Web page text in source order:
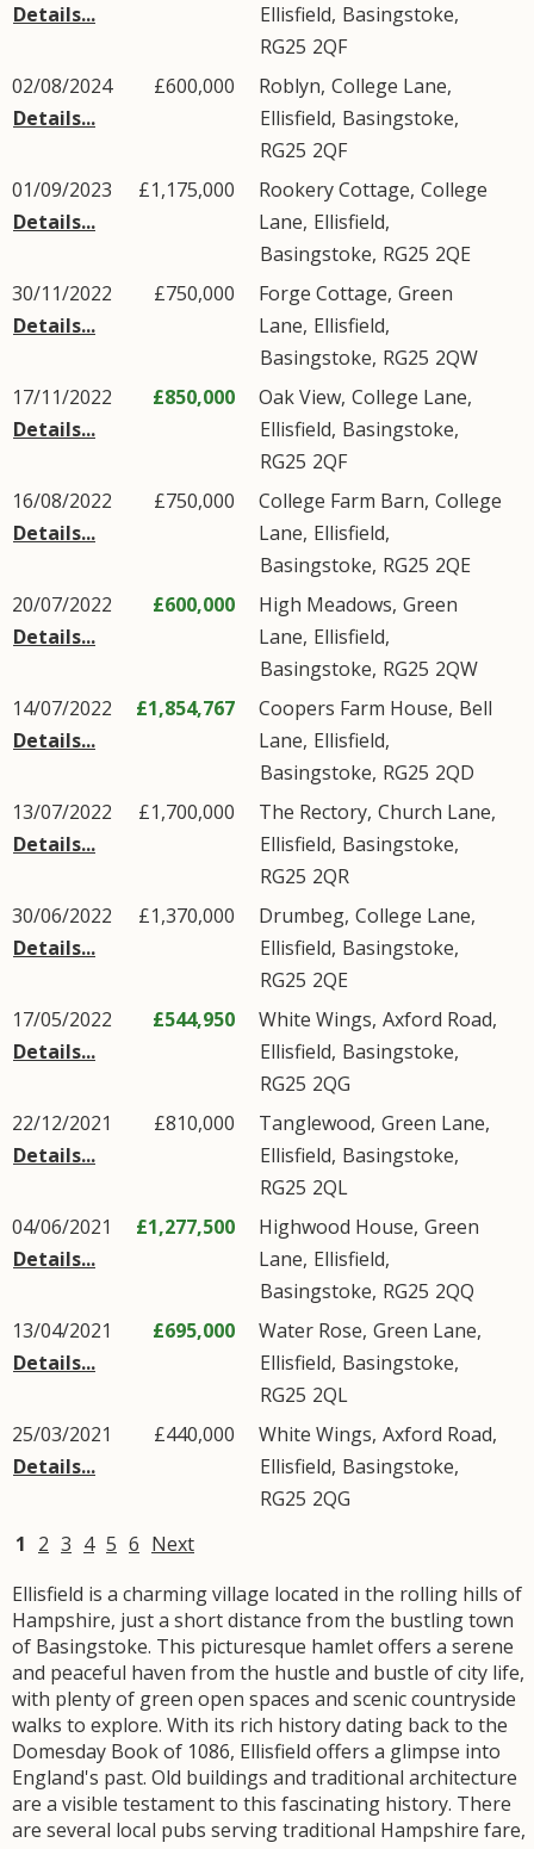
Details...
Ellisfield, Basingstoke,
RG25 2QF
02/08/2024
Details...
£600,000 Roblyn, College Lane,
Ellisfield, Basingstoke,
RG25 2QF
01/09/2023
Details...
£1,175,000 Rookery Cottage, College
Lane, Ellisfield,
Basingstoke, RG25 2QE
30/11/2022
Details...
£750,000 Forge Cottage, Green
Lane, Ellisfield,
Basingstoke, RG25 2QW
17/11/2022
Details...
£850,000 Oak View, College Lane,
Ellisfield, Basingstoke,
RG25 2QF
16/08/2022
Details...
£750,000 College Farm Barn, College
Lane, Ellisfield,
Basingstoke, RG25 2QE
20/07/2022
Details...
£600,000 High Meadows, Green
Lane, Ellisfield,
Basingstoke, RG25 2QW
14/07/2022
Details...
£1,854,767 Coopers Farm House, Bell
Lane, Ellisfield,
Basingstoke, RG25 2QD
13/07/2022
Details...
£1,700,000 The Rectory, Church Lane,
Ellisfield, Basingstoke,
RG25 2QR
30/06/2022
Details...
£1,370,000 Drumbeg, College Lane,
Ellisfield, Basingstoke,
RG25 2QE
17/05/2022
Details...
£544,950 White Wings, Axford Road,
Ellisfield, Basingstoke,
RG25 2QG
22/12/2021
Details...
£810,000 Tanglewood, Green Lane,
Ellisfield, Basingstoke,
RG25 2QL
04/06/2021
Details...
£1,277,500 Highwood House, Green
Lane, Ellisfield,
Basingstoke, RG25 2QQ
13/04/2021
Details...
£695,000 Water Rose, Green Lane,
Ellisfield, Basingstoke,
RG25 2QL
25/03/2021
Details...
£440,000 White Wings, Axford Road,
Ellisfield, Basingstoke,
RG25 2QG
1 2 3 4 5 6 Next
Ellisfield is a charming village located in the rolling hills of
Hampshire, just a short distance from the bustling town
of Basingstoke. This picturesque hamlet offers a serene
and peaceful haven from the hustle and bustle of city life,
with plenty of green open spaces and scenic countryside
walks to explore. With its rich history dating back to the
Domesday Book of 1086, Ellisfield offers a glimpse into
England's past. Old buildings and traditional architecture
are a visible testament to this fascinating history. There
are several local pubs serving traditional Hampshire fare,